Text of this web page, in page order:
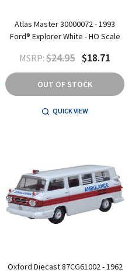
Atlas Master 30000072 - 1993
Ford® Explorer White - HO Scale
MSRP: $24.95 $18.71
OUT OF STOCK
QUICK VIEW
Oxford Diecast 87CG61002 - 1962